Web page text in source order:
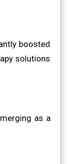
boosted
solutions
as a